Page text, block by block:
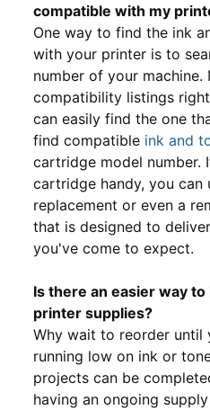
compatible with my
One way to find the ink
with your printer is to
number of your
compatibility listings
can easily find the one
find compatible ink and
cartridge model number.
cartridge handy, you
replacement or even a
that is designed to
you've come to expect.
Is there an easier way
printer supplies?
Why wait to reorder until
running low on ink or
projects can be
having an ongoing